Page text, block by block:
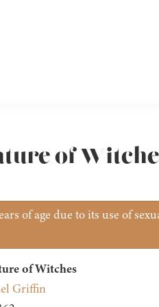
of
of age due to its use of
of Witches
Griffin